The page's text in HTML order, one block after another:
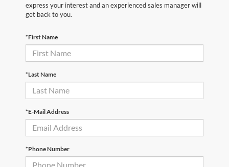
express your interest and an experienced sales manager will
get back to you.
*First Name
*Last Name
*E-Mail Address
*Phone Number